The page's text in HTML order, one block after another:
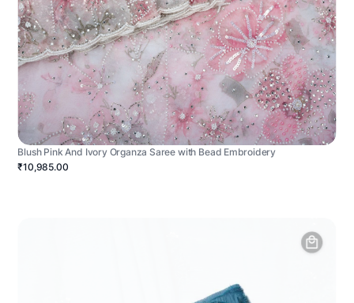
Blush Pink And Ivory Organza Saree with Bead Embroidery
₹10,985.00